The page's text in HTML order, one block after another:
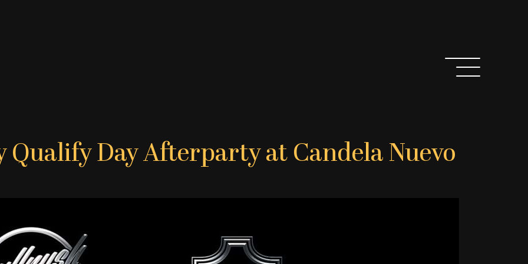
Qualify Day Afterparty at Candela Nuevo